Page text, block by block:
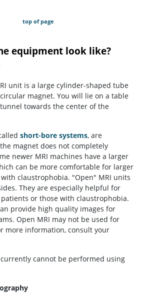
top of page
equipment look like?
unit is a large cylinder-shaped tube
magnet. You will lie on a table
towards the center of the
short-bore systems, are
magnet does not completely
newer MRI machines have a larger
can be more comfortable for larger
claustrophobia. "Open" MRI units
They are especially helpful for
or those with claustrophobia.
provide high quality images for
Open MRI may not be used for
more information, consult your
currently cannot be performed using